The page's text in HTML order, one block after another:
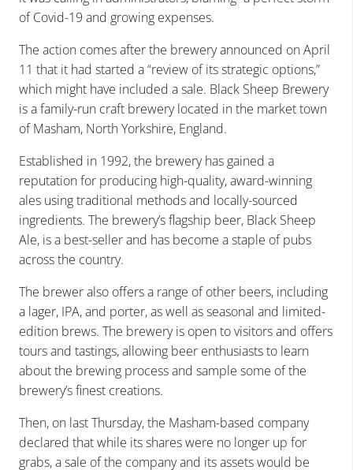
of Covid-19 and growing expenses.
The action comes after the brewery announced on April
11 that it had started a “review of its strategic options,”
which might have included a sale. Black Sheep Brewery
is a family-run craft brewery located in the market town
of Masham, North Yorkshire, England.
Established in 1992, the brewery has gained a
reputation for producing high-quality, award-winning
ales using traditional methods and locally-sourced
ingredients. The brewery’s flagship beer, Black Sheep
Ale, is a best-seller and has become a staple of pubs
across the country.
The brewer also offers a range of other beers, including
a lager, IPA, and porter, as well as seasonal and limited-
edition brews. The brewery is open to visitors and offers
tours and tastings, allowing beer enthusiasts to learn
about the brewing process and sample some of the
brewery’s finest creations.
Then, on last Thursday, the Masham-based company
declared that while its shares were no longer up for
grabs, a sale of the company and its assets would be